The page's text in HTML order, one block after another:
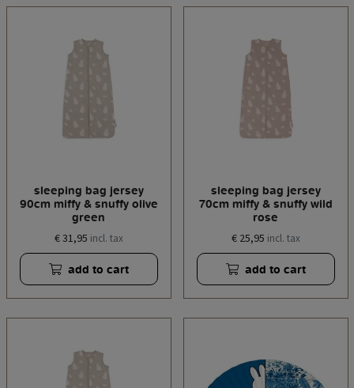
sleeping bag jersey
90cm miffy & snuffy olive
green
€ 31,95 incl. tax
add to cart
sleeping bag jersey
70cm miffy & snuffy wild
rose
€ 25,95 incl. tax
add to cart